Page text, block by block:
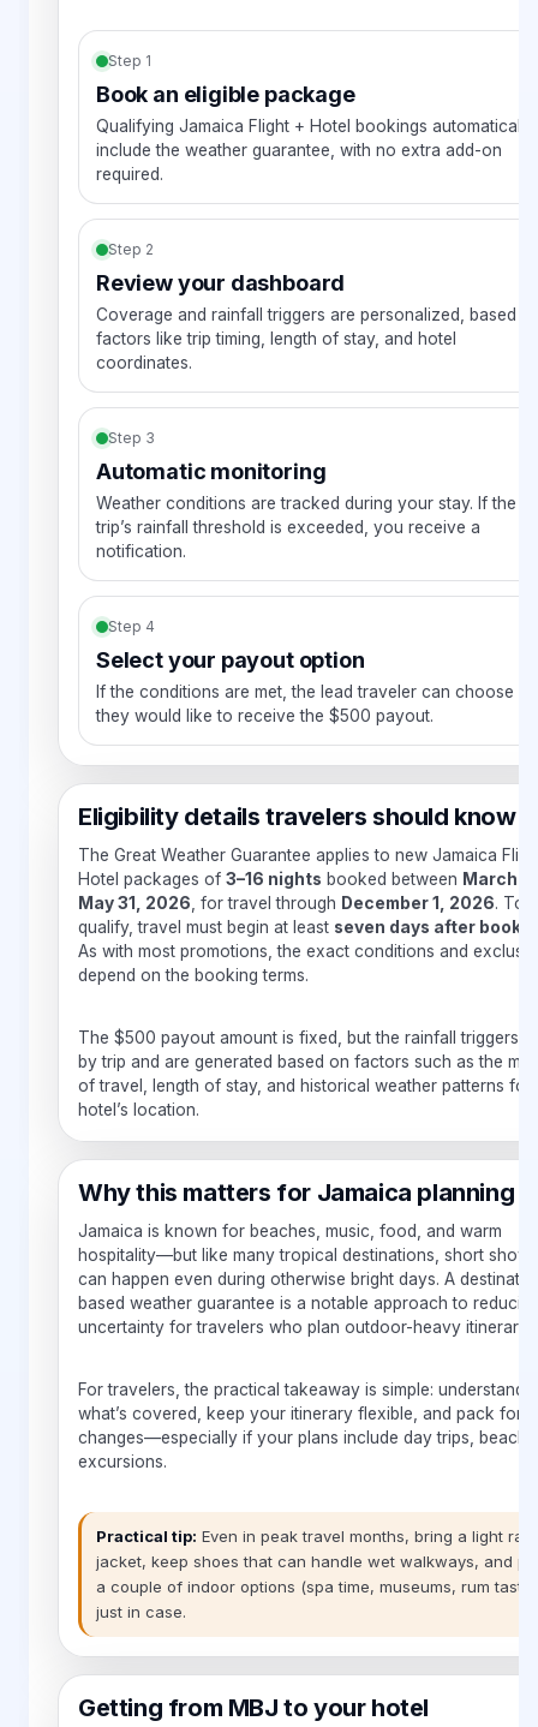
Step 1
Book an eligible package
Qualifying Jamaica Flight + Hotel bookings automatically
include the weather guarantee, with no extra add-on
required.
Step 2
Review your dashboard
Coverage and rainfall triggers are personalized, based
factors like trip timing, length of stay, and hotel
coordinates.
Step 3
Automatic monitoring
Weather conditions are tracked during your stay. If the
trip’s rainfall threshold is exceeded, you receive a
notification.
Step 4
Select your payout option
If the conditions are met, the lead traveler can choose
they would like to receive the $500 payout.
Eligibility details travelers should know
The Great Weather Guarantee applies to new Jamaica
Hotel packages of 3–16 nights booked between March 1
May 31, 2026 , for travel through December 1, 2026. To
qualify, travel must begin at least seven days after
As with most promotions, the exact conditions and
depend on the booking terms.
The $500 payout amount is fixed, but the rainfall triggers
by trip and are generated based on factors such as the
of travel, length of stay, and historical weather patterns for
hotel’s location.
Why this matters for Jamaica planning
Jamaica is known for beaches, music, food, and warm
hospitality—but like many tropical destinations, short
can happen even during otherwise bright days. A
based weather guarantee is a notable approach to
uncertainty for travelers who plan outdoor-heavy
For travelers, the practical takeaway is simple: understand
what’s covered, keep your itinerary flexible, and pack for
changes—especially if your plans include day trips,
excursions.
Practical tip: Even in peak travel months, bring a light rain
jacket, keep shoes that can handle wet walkways, and
a couple of indoor options (spa time, museums, rum
just in case.
Getting from MBJ to your hotel